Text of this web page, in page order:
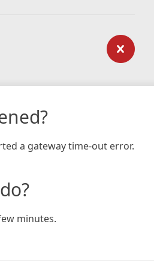
a gateway time-out error.
minutes.